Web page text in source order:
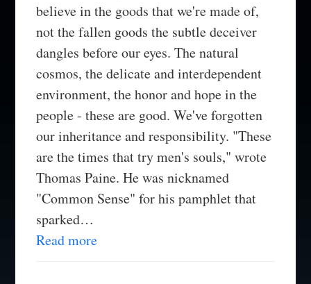
believe in the goods that we're made of,
not the fallen goods the subtle deceiver
dangles before our eyes. The natural
cosmos, the delicate and interdependent
environment, the honor and hope in the
people - these are good. We've forgotten
our inheritance and responsibility. "These
are the times that try men's souls," wrote
Thomas Paine. He was nicknamed
"Common Sense" for his pamphlet that
sparked…
Read more